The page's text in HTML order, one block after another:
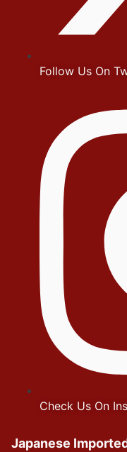
Follow Us On
Check Us On
Japanese